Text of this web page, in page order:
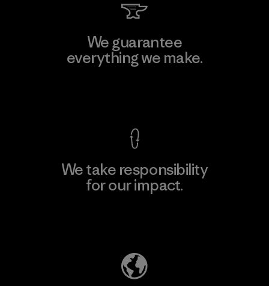
We guarantee
everything we make.
We take responsibility
for our impact.